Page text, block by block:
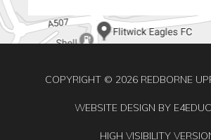
COPYRIGHT © 2026 REDBORNE
WEBSITE DESIGN BY
HIGH VISIBILITY